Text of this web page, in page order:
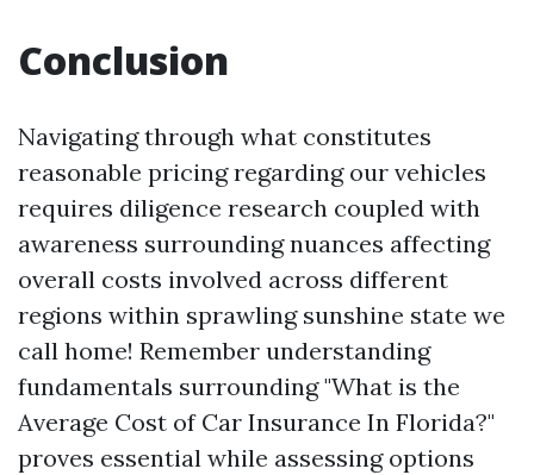
Conclusion
Navigating through what constitutes
reasonable pricing regarding our vehicles
requires diligence research coupled with
awareness surrounding nuances affecting
overall costs involved across different
regions within sprawling sunshine state we
call home! Remember understanding
fundamentals surrounding "What is the
Average Cost of Car Insurance In Florida?"
proves essential while assessing options